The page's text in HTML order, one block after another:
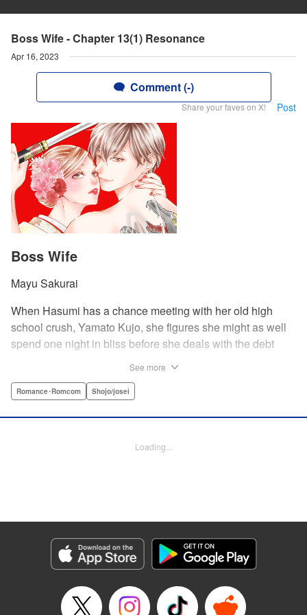
Boss Wife - Chapter 13(1) Resonance
Apr 16, 2023
Comment (-)
Share your faves on X! Post
Boss Wife
Mayu Sakurai
When Hasumi has a chance meeting with her old high
school crush, Yamato Kujo, she figures she might as well
spend one night in bliss before she deals with the debt
away—only to have Yamato pop up again, but this time
becoming a yakuza wife? " Translation by Lance Hardy/
Genre: Romance･Romcom, Shojo/josei
Title in Japanese: 極婚～超溺愛ヤクザとケイヤク結婚！？～
Episode Details
Released: Apr 16, 2023
See more
Romance･Romcom Shojo/josei
Loading...